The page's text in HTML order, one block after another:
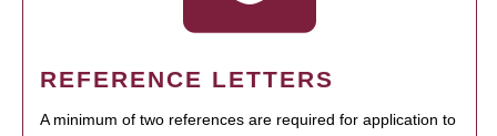
REFERENCE LETTERS
A minimum of two references are required for application to